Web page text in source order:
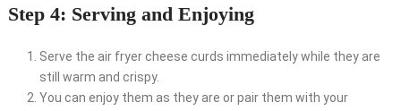
Step 4: Serving and Enjoying
Serve the air fryer cheese curds immediately while they are
still warm and crispy.
You can enjoy them as they are or pair them with your